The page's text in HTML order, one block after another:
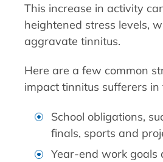
This increase in activity
heightened stress levels,
aggravate tinnitus.
Here are a few common
impact tinnitus sufferers in
School obligations,
finals, sports and
Year-end work goals